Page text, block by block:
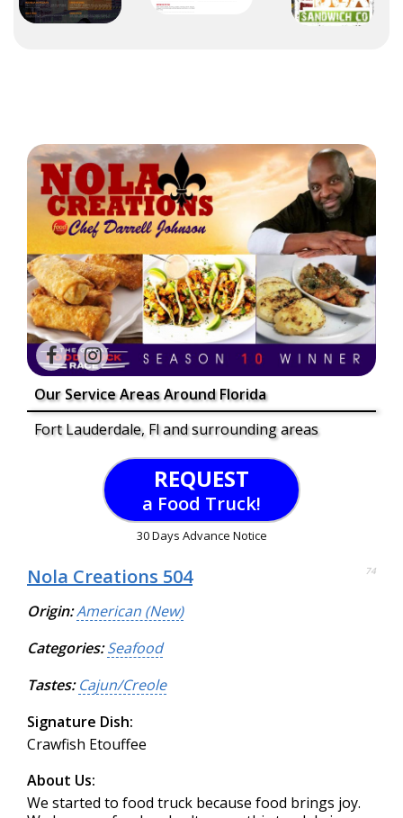
Our Service Areas Around Florida
Fort Lauderdale, Fl and surrounding areas
REQUEST
a Food Truck!
30 Days Advance Notice
Nola Creations 504 74
Origin:American (New)
Categories: Seafood
Tastes: Cajun/Creole
Signature Dish:
Crawfish Etouffee
About Us:
We started to food truck because food brings joy.